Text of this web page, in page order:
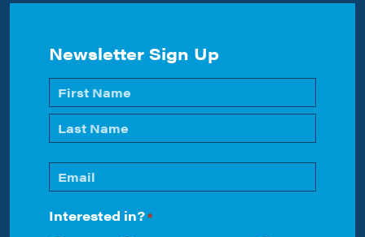
Newsletter Sign Up
Name
*
First
Email
*
Interested in?*